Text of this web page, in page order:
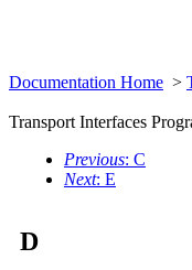
Documentation Home >
Transport Interfaces
Previous: C
Next: E
D